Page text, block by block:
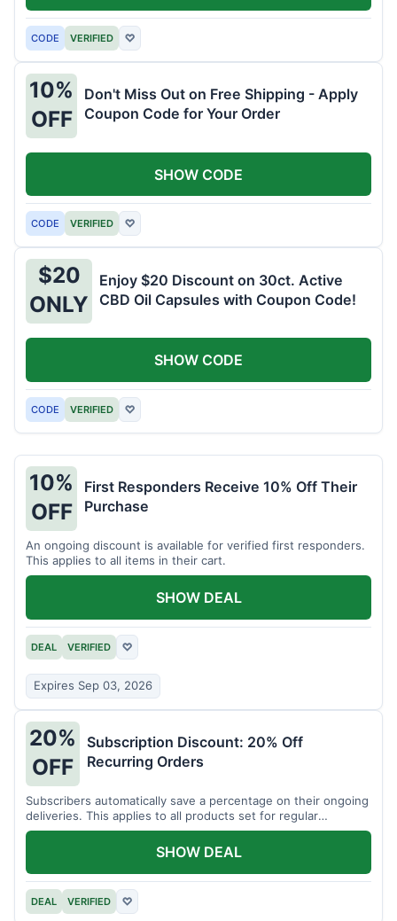
CODE VERIFIED ♡
10%
OFF
Don't Miss Out on Free Shipping - Apply
Coupon Code for Your Order
CODE VERIFIED ♡
SHOW CODE
$20
ONLY
Enjoy $20 Discount on 30ct. Active
CBD Oil Capsules with Coupon Code!
CODE VERIFIED ♡
SHOW CODE
10%
OFF
First Responders Receive 10% Off Their
Purchase
An ongoing discount is available for verified first responders.
This applies to all items in their cart.
DEAL VERIFIED ♡
Expires Sep 03, 2026
SHOW DEAL
20%
OFF
Subscription Discount: 20% Off
Recurring Orders
Subscribers automatically save a percentage on their ongoing
deliveries. This applies to all products set for regular
shipment.
DEAL VERIFIED ♡
SHOW DEAL